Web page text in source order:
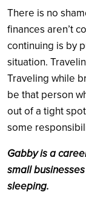
There is no
finances aren’t
continuing is by
situation.
Traveling while
be that person
out of a tight
some
Gabby is a
small
sleeping.